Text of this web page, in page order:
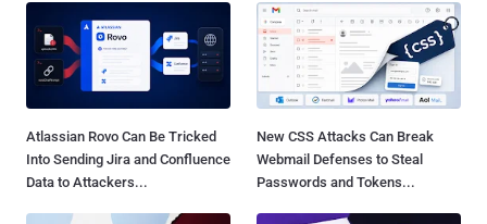
Atlassian Rovo Can Be Tricked
Into Sending Jira and Confluence
Data to Attackers...
New CSS Attacks Can Break
Webmail Defenses to Steal
Passwords and Tokens...